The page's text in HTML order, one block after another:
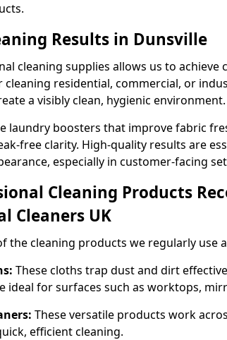
Results in Dunsville
cleaning supplies allows us to achieve
cleaning residential, commercial, or
a visibly clean, hygienic environment.
laundry boosters that improve fabric
free clarity. High-quality results are
especially in customer-facing
Cleaning Products
Cleaners UK
the cleaning products we regularly use
These cloths trap dust and dirt
ideal for surfaces such as worktops,
These versatile products work
efficient cleaning.